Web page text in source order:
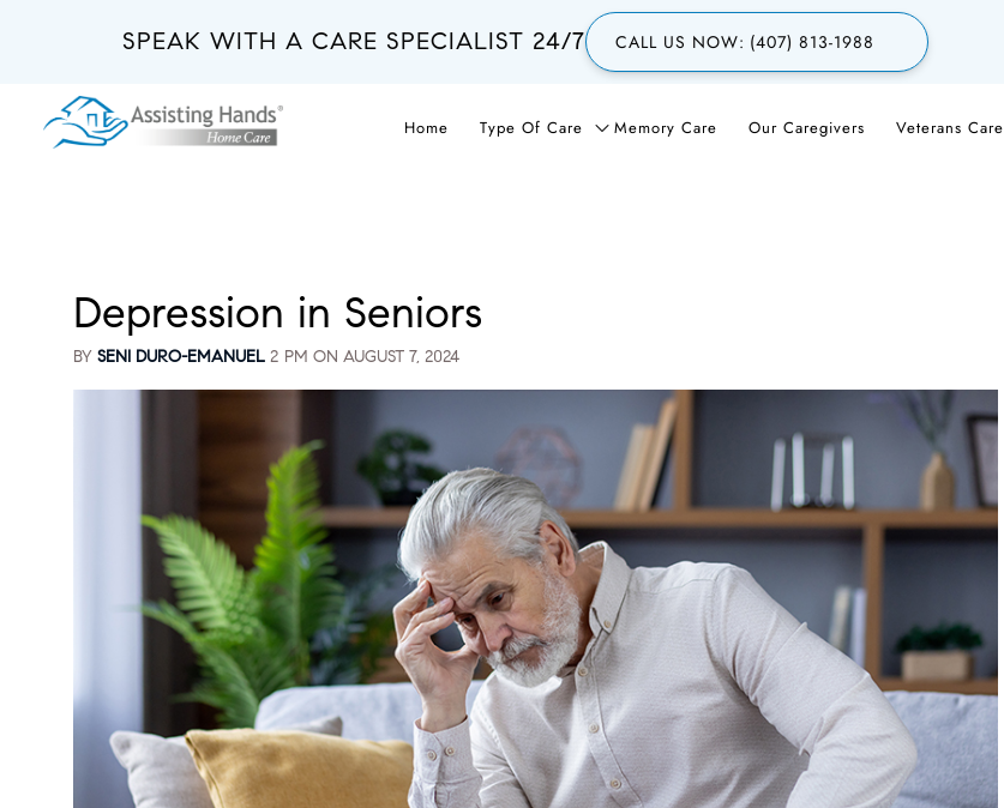
SPEAK WITH A CARE SPECIALIST 24/7 CALL US NOW: (407) 813-1988
Home Type Of Care Memory Care Our Caregivers Veterans Care
Depression in Seniors
BY SENI DURO-EMANUEL2 PM ON AUGUST 7, 2024